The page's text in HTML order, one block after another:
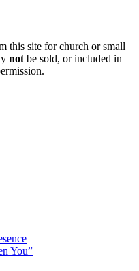
this site for church or small
not be sold, or included in
You”